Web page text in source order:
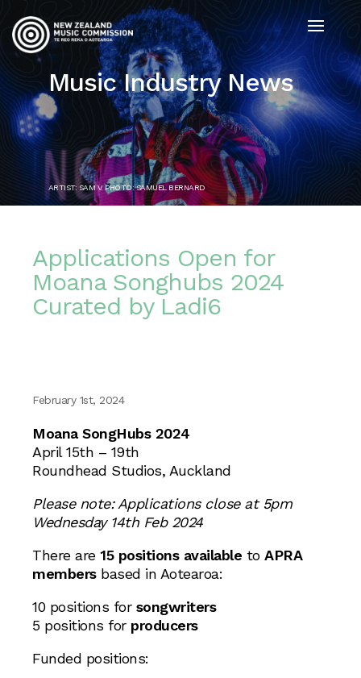
Music Industry News
ARTIST: SAM V. PHOTO: SAMUEL BERNARD
Applications Open for
Moana Songhubs 2024
Curated by Ladi6
February 1st, 2024
Moana SongHubs 2024
April 15th – 19th
Roundhead Studios, Auckland
Please note: Applications close at 5pm
Wednesday 14th Feb 2024
There are 15 positions available to APRA
membersbased in Aotearoa:
10 positions for songwriters
5 positions for producers
Funded positions: